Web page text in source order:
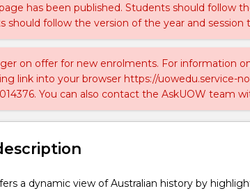
has been published. Students should follow
should follow the version of the year and
on offer for new enrolments. For information
link into your browser https://uowedu.service-
You can also contact the AskUOW team
a dynamic view of Australian history by